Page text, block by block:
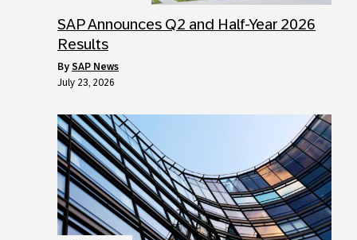
SAP Announces Q2 and Half-Year 2026
Results
by SAP News
July 23, 2026